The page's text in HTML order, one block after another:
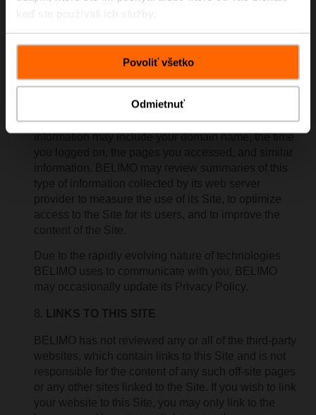
Povoliť všetko
Odmietnuť
submit it unless you have no objection to its possible
dissemination.
maintained by a third party. Certain non-personal
information of users of the Site may be routinely
recorded by the web server used by BELIMO. This
information may include your domain name, the time
type of information collected by its web server
provider to measure the use of its Site, to optimize
access to the Site for its users, and to improve the
content of the Site.
Due to the rapidly evolving nature of technologies
BELIMO uses to communicate with you, BELIMO
may occasionally update its Privacy Policy.
LINKS TO THIS SITE
BELIMO has not reviewed any or all of the third-party
websites, which contain links to this Site and is not
responsible for the content of any such off-site pages
or any other sites linked to the Site. If you wish to link
your website to this Site, you may only link to the